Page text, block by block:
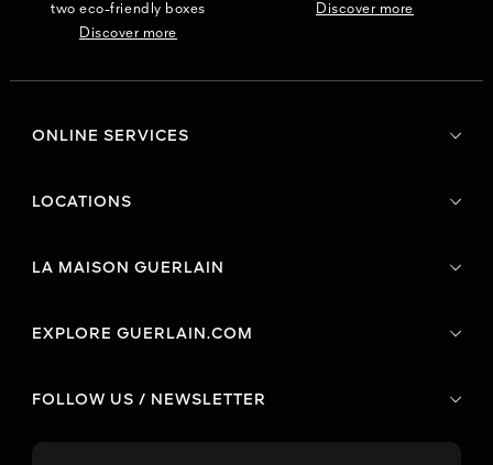
two eco-friendly boxes
Discover more
Discover more
ONLINE SERVICES
LOCATIONS
LA MAISON GUERLAIN
EXPLORE GUERLAIN.COM
FOLLOW US / NEWSLETTER